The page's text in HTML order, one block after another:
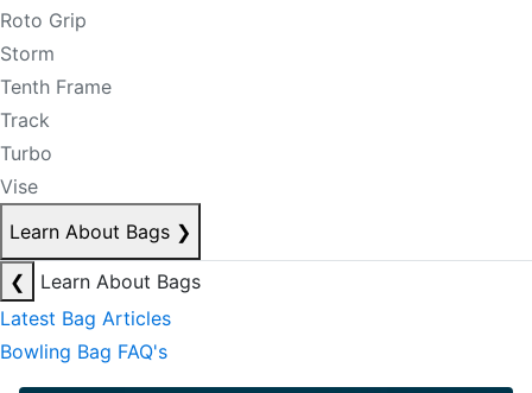
Roto Grip
Storm
Tenth Frame
Track
Turbo
Vise
Learn About Bags ❯
❮
Learn About Bags
Latest Bag Articles
Bowling Bag FAQ's